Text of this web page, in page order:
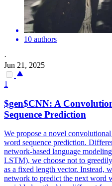
10 authors
·
Jun 21, 2025
1
$gen$CNN: A
Sequence Prediction
We propose a novel
word sequence prediction.
network-based language
LSTM), we choose not to
as a fixed length vector. Instead,
network to predict the next word